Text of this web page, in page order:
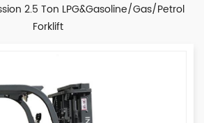
2.5 Ton LPG&Gasoline/Gas/Petrol
Forklift